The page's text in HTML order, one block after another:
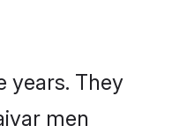
years. They
men